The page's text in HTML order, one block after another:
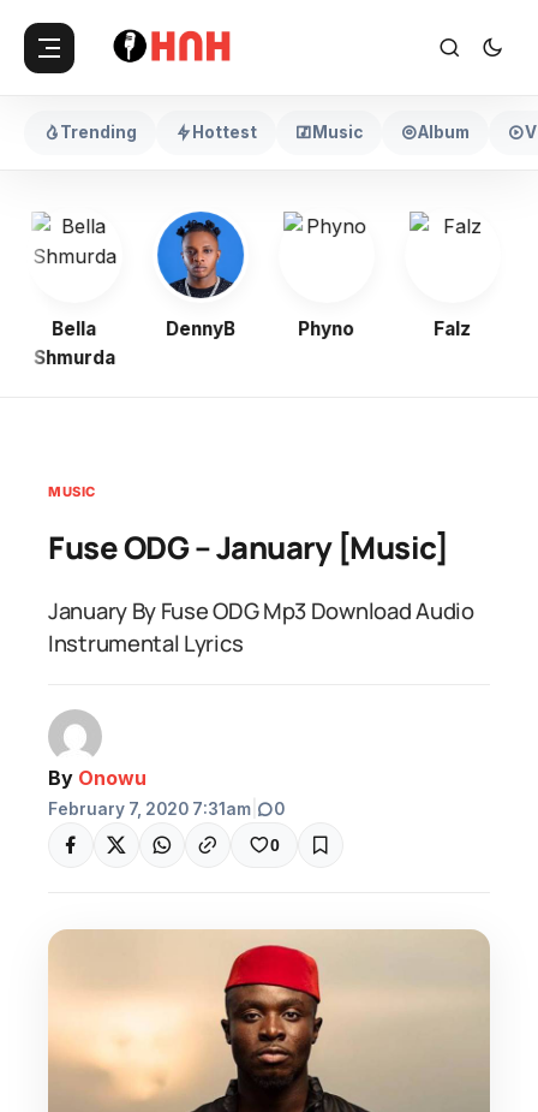
Trending Hottest Music Album
Bella
Shmurda
DennyB Phyno Falz
MUSIC
Fuse ODG – January [Music]
January By Fuse ODG Mp3 Download Audio
Instrumental Lyrics
By Onowu
February 7, 2020 7:31am 0
0